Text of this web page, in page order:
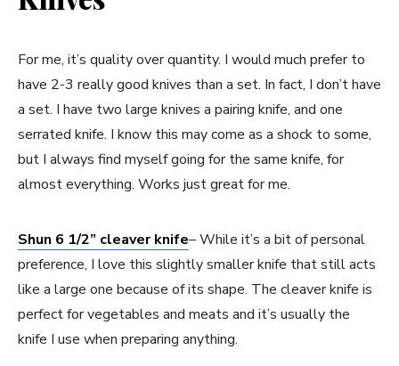
For me, it’s quality over quantity. I would much prefer to
have 2-3 really good knives than a set. In fact, I don’t have
a set. I have two large knives a pairing knife, and one
serrated knife. I know this may come as a shock to some,
but I always find myself going for the same knife, for
almost everything. Works just great for me.
Shun 6 1/2” cleaver knife– While it’s a bit of personal
preference, I love this slightly smaller knife that still acts
like a large one because of its shape. The cleaver knife is
perfect for vegetables and meats and it’s usually the
knife I use when preparing anything.